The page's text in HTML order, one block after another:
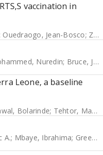
vaccination in
Ouedraogo, Jean-Bosco; Zongo, Issaka
Nuredin; Bruce, Jane
Leone, a baseline
Bolarinde; Tehtor, Mattu
A.; Mbaye, Ibrahima; Greenwood, Brian